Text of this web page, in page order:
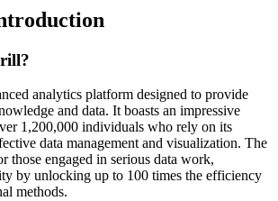
analytics platform designed to provide
and data. It boasts an impressive
1,200,000 individuals who rely on its
data management and visualization. The
those engaged in serious data work,
by unlocking up to 100 times the efficiency
methods.